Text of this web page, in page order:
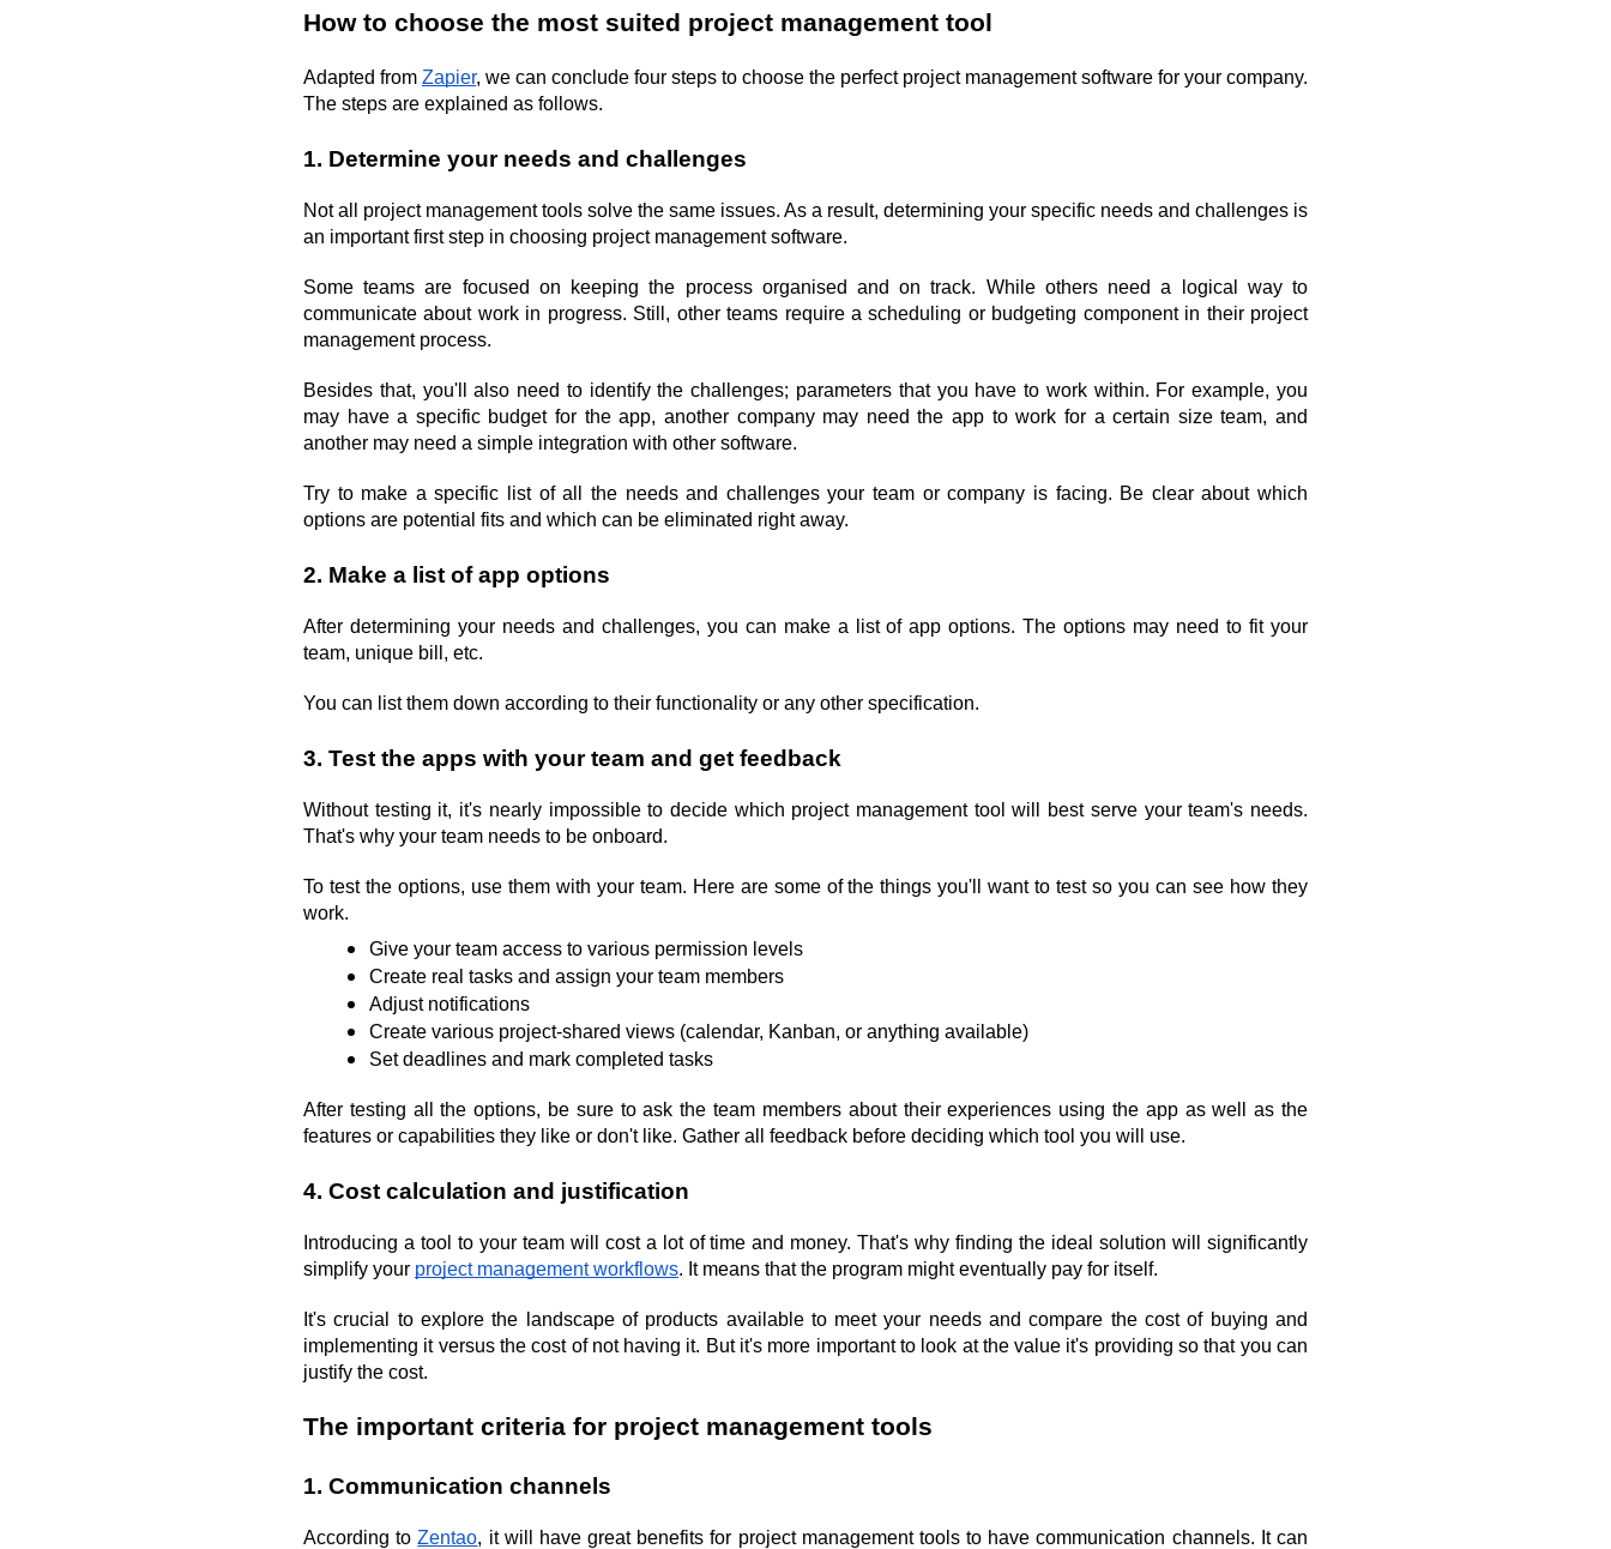
How to choose the most suited project management tool
Adapted from Zapier, we can conclude four steps to choose the perfect project management software for your company.
The steps are explained as follows.
1. Determine your needs and challenges
Not all project management tools solve the same issues. As a result, determining your specific needs and challenges is
an important first step in choosing project management software.
Some teams are focused on keeping the process organised and on track. While others need a logical way to
communicate about work in progress. Still, other teams require a scheduling or budgeting component in their project
management process.
Besides that, you'll also need to identify the challenges; parameters that you have to work within. For example, you
may have a specific budget for the app, another company may need the app to work for a certain size team, and
another may need a simple integration with other software.
Try to make a specific list of all the needs and challenges your team or company is facing. Be clear about which
options are potential fits and which can be eliminated right away.
2. Make a list of app options
After determining your needs and challenges, you can make a list of app options. The options may need to fit your
team, unique bill, etc.
You can list them down according to their functionality or any other specification.
3. Test the apps with your team and get feedback
Without testing it, it's nearly impossible to decide which project management tool will best serve your team's needs.
That's why your team needs to be onboard.
To test the options, use them with your team. Here are some of the things you'll want to test so you can see how they
work.
Give your team access to various permission levels
Create real tasks and assign your team members
Adjust notifications
Create various project-shared views (calendar, Kanban, or anything available)
Set deadlines and mark completed tasks
After testing all the options, be sure to ask the team members about their experiences using the app as well as the
features or capabilities they like or don't like. Gather all feedback before deciding which tool you will use.
4. Cost calculation and justification
Introducing a tool to your team will cost a lot of time and money. That's why finding the ideal solution will significantly
simplify your project management workflows. It means that the program might eventually pay for itself.
It's crucial to explore the landscape of products available to meet your needs and compare the cost of buying and
implementing it versus the cost of not having it. But it's more important to look at the value it's providing so that you can
justify the cost.
The important criteria for project management tools
1. Communication channels
According to Zentao, it will have great benefits for project management tools to have communication channels. It can